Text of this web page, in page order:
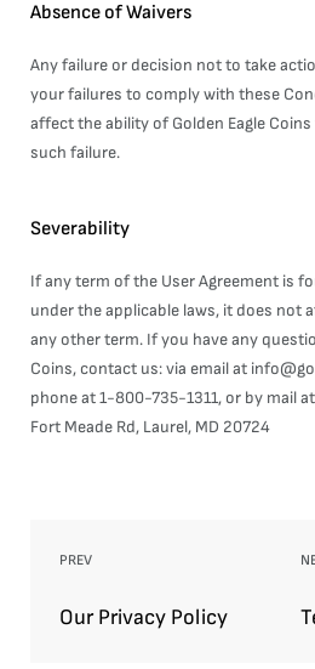
Absence of Waivers
Any failure or decision not to take
your failures to comply with these
affect the ability of Golden Eagle
such failure.
Severability
If any term of the User Agreement is
under the applicable laws, it does not
any other term. If you have any
Coins, contact us: via email at
phone at 1-800-735-1311, or by mail
Fort Meade Rd, Laurel, MD 20724
PREV
Our Privacy Policy